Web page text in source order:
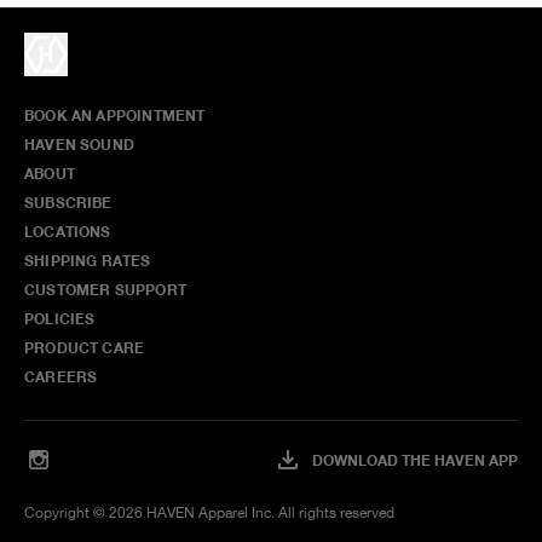
BOOK AN APPOINTMENT
HAVEN SOUND
ABOUT
SUBSCRIBE
LOCATIONS
SHIPPING RATES
CUSTOMER SUPPORT
POLICIES
PRODUCT CARE
CAREERS
Copyright © 2026 HAVEN Apparel Inc. All rights reserved
DOWNLOAD THE HAVEN APP